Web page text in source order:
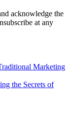
acknowledge the
at any
Marketing
the Secrets of